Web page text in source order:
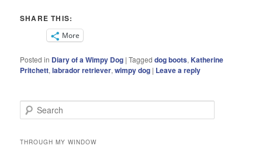
SHARE THIS:
More
Posted in Diary of a Wimpy Dog |Tagged dog boots,Katherine
Pritchett,labrador retriever,wimpy dog | Leave a reply
e
rTHROUGH MY WINDOW